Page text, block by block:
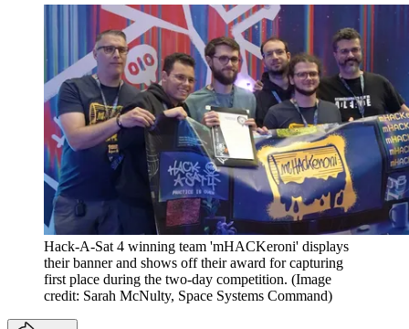
Hack-A-Sat 4 winning team 'mHACKeroni' displays
their banner and shows off their award for capturing
first place during the two-day competition. (Image
credit: Sarah McNulty, Space Systems Command)